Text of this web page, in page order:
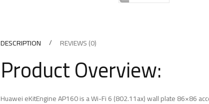
DESCRIPTION REVIEWS (0)
Product Overview:
Huawei eKitEngine AP160 is a Wi-Fi 6 (802.11ax) wall plate 86×86